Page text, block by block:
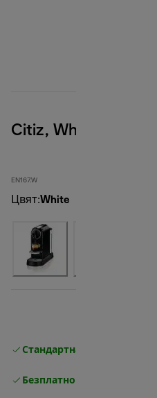
Citiz, White
EN167.W
Цвят:White
Стандартна безплатна
Безплатно връщане